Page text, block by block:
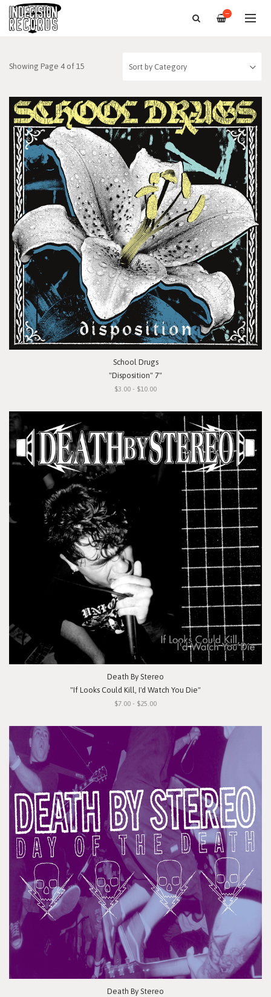
—
Showing Page 4 of 15
School Drugs
"Disposition" 7"
$3.00 - $10.00
Death By Stereo
"If Looks Could Kill, I'd Watch You Die"
$7.00 - $25.00
Death By Stereo